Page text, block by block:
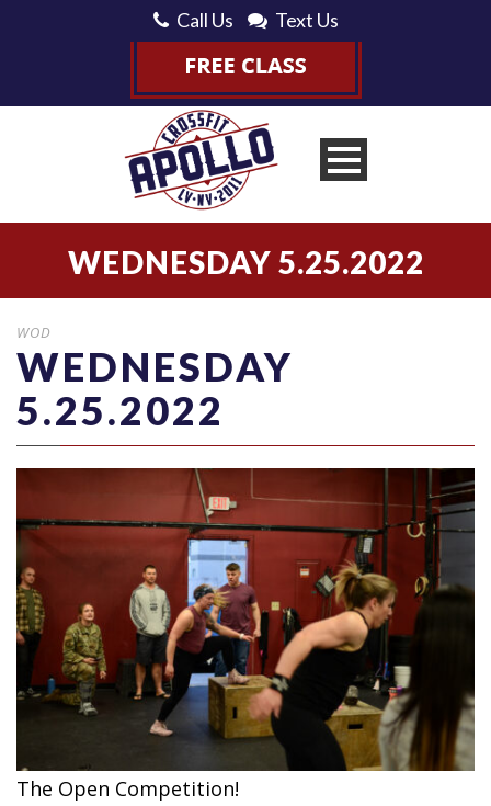
Call Us Text Us
WEDNESDAY 5.25.2022
WOD
WEDNESDAY
5.25.2022
The Open Competition!